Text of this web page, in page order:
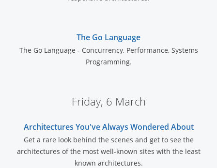
The Go Language
The Go Language - Concurrency, Performance, Systems
Programming.
Friday, 6 March
Architectures You've Always Wondered About
Get a rare look behind the scenes and get to see the
architectures of the most well-known sites with the least
known architectures.